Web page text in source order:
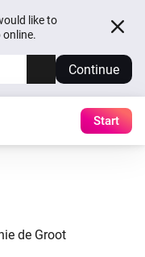
like to
Continue
Start
de Groot